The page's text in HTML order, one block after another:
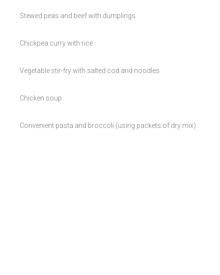
Stewed peas and beef with dumplings
Chickpea curry with rice
Vegetable stir-fry with salted cod and noodles
Chicken soup
Convenient pasta and broccoli (using packets of dry mix)